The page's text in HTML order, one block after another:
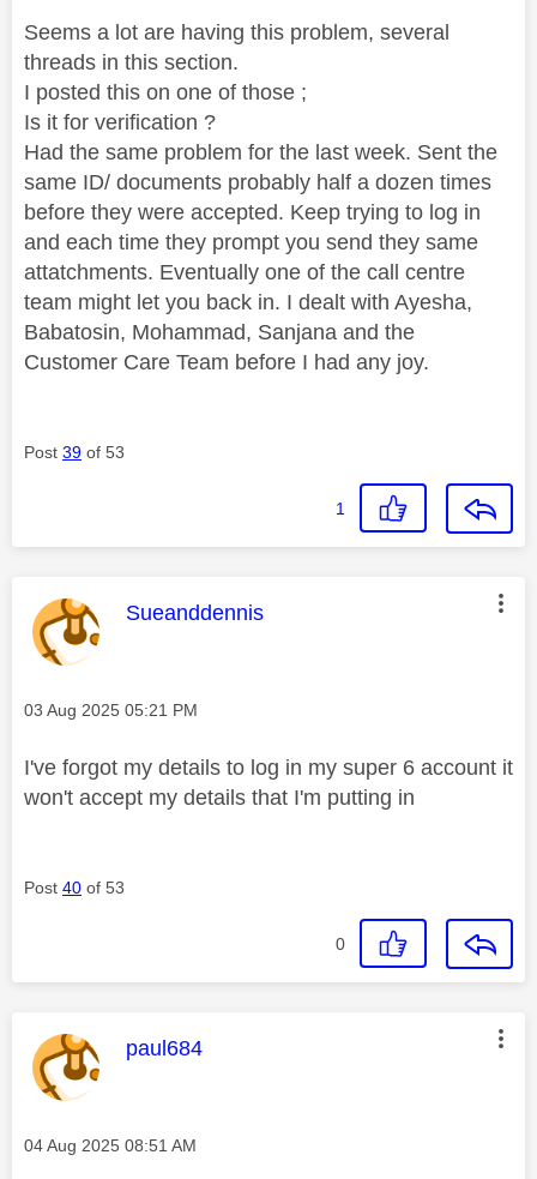
Seems a lot are having this problem, several
threads in this section.
I posted this on one of those ;
Is it for verification ?
Had the same problem for the last week. Sent the
same ID/ documents probably half a dozen times
before they were accepted. Keep trying to log in
and each time they prompt you send they same
attatchments. Eventually one of the call centre
team might let you back in. I dealt with Ayesha,
Babatosin, Mohammad, Sanjana and the
Customer Care Team before I had any joy.
Post 39 of 53
1
This message was authored by:
Sueanddennis
Message posted on
‎03 Aug 2025 05:21 PM
I've forgot my details to log in my super 6 account it
won't accept my details that I'm putting in
Post 40 of 53
0
This message was authored by:
paul684
Message posted on
‎04 Aug 2025 08:51 AM